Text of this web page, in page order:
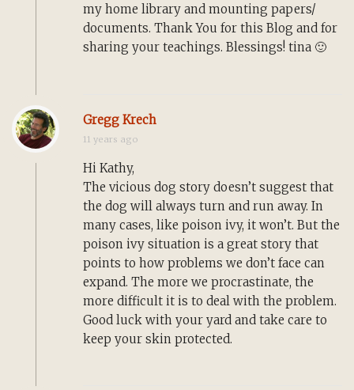
my home library and mounting papers/
documents. Thank You for this Blog and for
sharing your teachings. Blessings! tina 🙂
Gregg Krech
11 years ago
Hi Kathy,
The vicious dog story doesn’t suggest that
the dog will always turn and run away. In
many cases, like poison ivy, it won’t. But the
poison ivy situation is a great story that
points to how problems we don’t face can
expand. The more we procrastinate, the
more difficult it is to deal with the problem.
Good luck with your yard and take care to
keep your skin protected.